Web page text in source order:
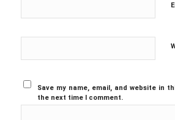
Save my name, email, and website in
the next time I comment.